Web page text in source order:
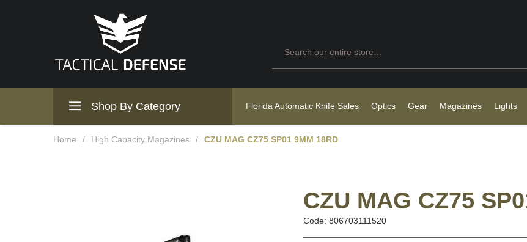
Shop By Category Florida Automatic Knife Sales Optics Gear Magazines Lights
Home / High Capacity Magazines / CZU MAG CZ75 SP01 9MM 18RD
CZU MAG CZ75
Code: 806703111520